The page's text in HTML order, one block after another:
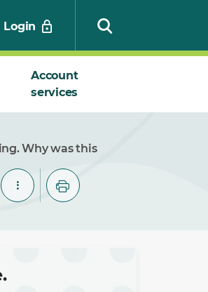
Login
Account
services
Why was this